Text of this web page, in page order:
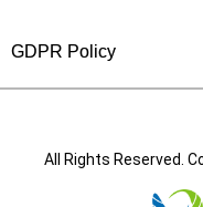
GDPR Policy